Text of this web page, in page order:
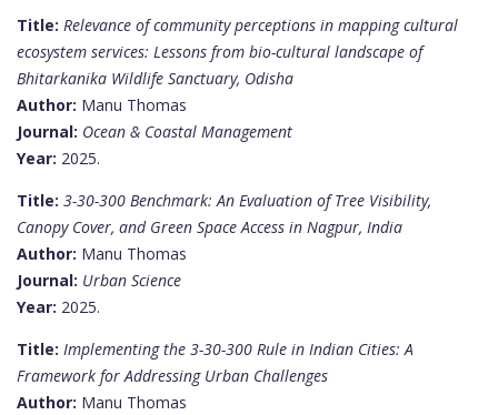
Title: Relevance of community perceptions in mapping cultural
ecosystem services: Lessons from bio-cultural landscape of
Bhitarkanika Wildlife Sanctuary, Odisha
Author: Manu Thomas
Journal: Ocean & Coastal Management
Year: 2025.
Title: 3-30-300 Benchmark: An Evaluation of Tree Visibility,
Canopy Cover, and Green Space Access in Nagpur, India
Author: Manu Thomas
Journal: Urban Science
Year: 2025.
Title: Implementing the 3-30-300 Rule in Indian Cities: A
Framework for Addressing Urban Challenges
Author: Manu Thomas